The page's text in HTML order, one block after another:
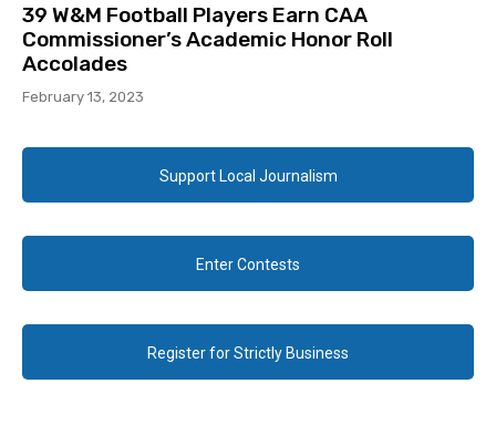
39 W&M Football Players Earn CAA
Commissioner’s Academic Honor Roll
Accolades
February 13, 2023
Support Local Journalism
Enter Contests
Register for Strictly Business